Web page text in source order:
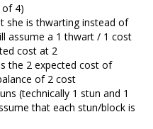
4)
she is thwarting instead of
assume a 1 thwart / 1 cost
cost at 2
the 2 expected cost of
of 2 cost
(technically 1 stun and 1
that each stun/block is